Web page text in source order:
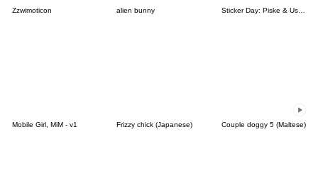
Zzwimoticon alien bunny Sticker Day: Piske & Usagi
Mobile Girl, MiM - v1 Frizzy chick (Japanese) Couple doggy 5 (Maltese)